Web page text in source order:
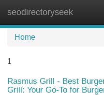
seodirectoryseek
Home
1
Rasmus Grill - Best
Grill: Your Go-To for